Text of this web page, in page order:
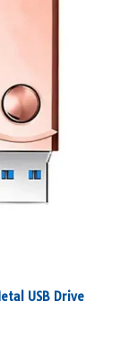
USB Drive